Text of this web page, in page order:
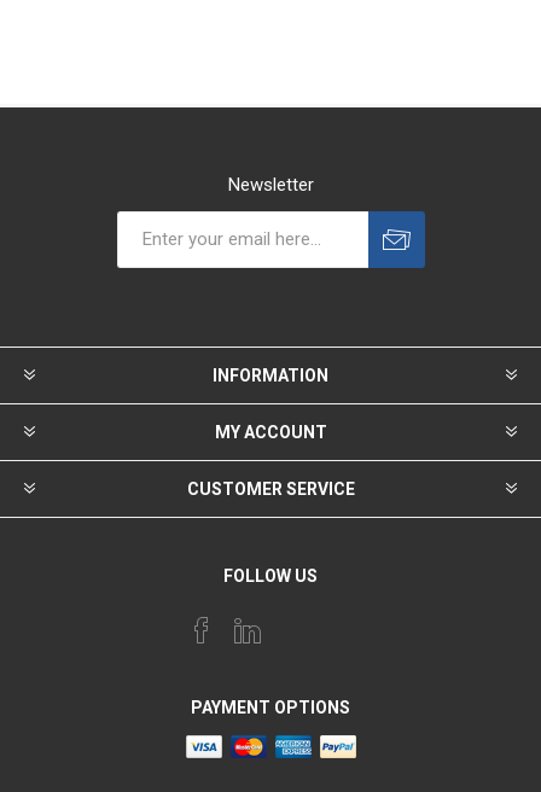
Newsletter
INFORMATION
MY ACCOUNT
CUSTOMER SERVICE
FOLLOW US
PAYMENT OPTIONS